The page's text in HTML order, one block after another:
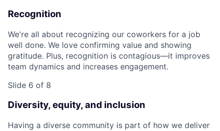
Recognition
We're all about recognizing our coworkers for a job
well done. We love confirming value and showing
gratitude. Plus, recognition is contagious—it improves
team dynamics and increases engagement.
Slide 6 of 8
Diversity, equity, and inclusion
Having a diverse community is part of how we deliver